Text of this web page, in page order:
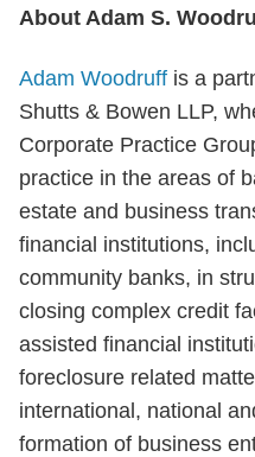
About Adam S.
Adam Woodruff is a
Shutts & Bowen LLP,
Corporate Practice
practice in the areas of
estate and business
financial institutions,
community banks, in
closing complex credit
assisted financial
foreclosure related
international, national
formation of business